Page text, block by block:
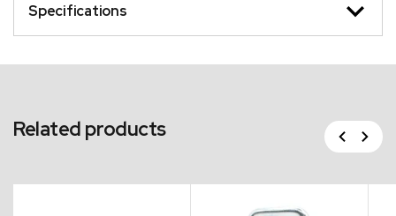
Specifications
Related products Previous
Next